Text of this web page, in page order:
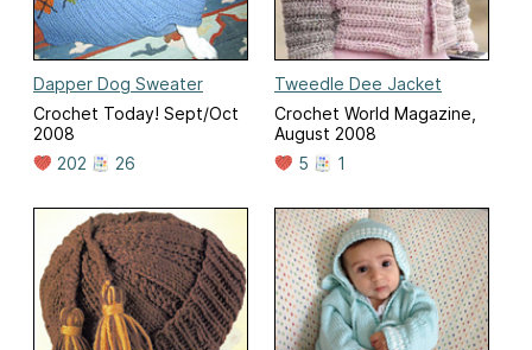
Dapper Dog Sweater
Crochet Today! Sept/Oct
2008
202
26
Tweedle Dee Jacket
Crochet World Magazine,
August 2008
5
1